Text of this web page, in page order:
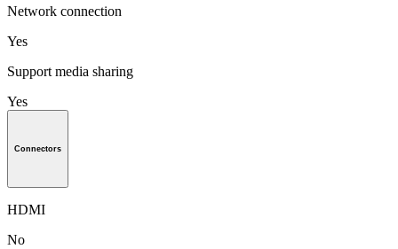
Network connection
Yes
Support media sharing
Yes
Connectors
HDMI
No